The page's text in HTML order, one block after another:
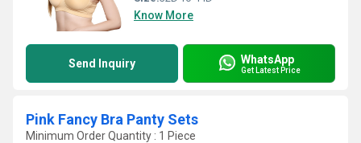
Know More
Send Inquiry WhatsApp
Get Latest Price
Pink Fancy Bra Panty Sets
Minimum Order Quantity : 1 Piece